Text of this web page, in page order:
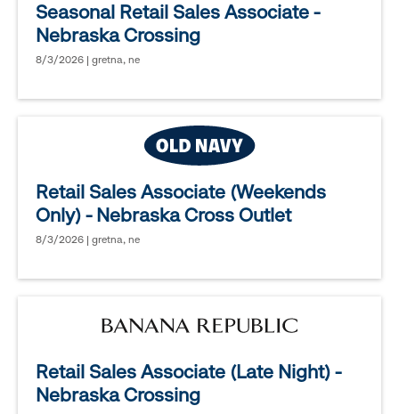
Seasonal Retail Sales Associate -
Nebraska Crossing
8/3/2026 | gretna, ne
Retail Sales Associate (Weekends
Only) - Nebraska Cross Outlet
8/3/2026 | gretna, ne
Retail Sales Associate (Late Night) -
Nebraska Crossing